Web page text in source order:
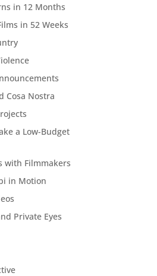
in 12 Months
in 52 Weeks
Cosa Nostra
a Low-Budget
with Filmmakers
in Motion
Private Eyes